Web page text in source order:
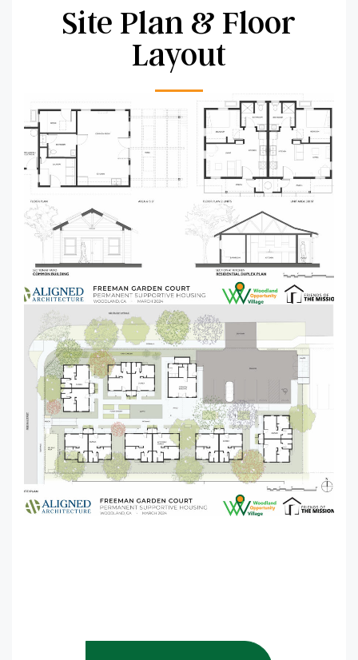
Site Plan & Floor
Layout